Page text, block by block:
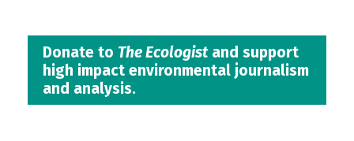
Donate to The Ecologistand support
high impact environmental journalism
and analysis.